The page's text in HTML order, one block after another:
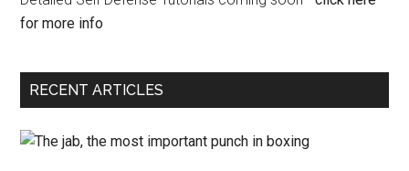
for more info
RECENT ARTICLES